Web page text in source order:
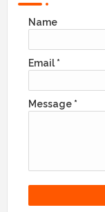
Name
Email *
Message *